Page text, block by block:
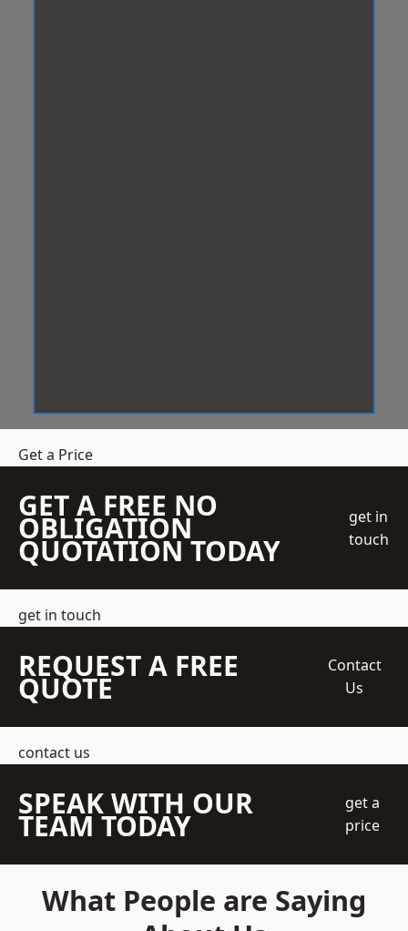
Get a Price
GET A FREE NO
OBLIGATION
QUOTATION TODAY
get in
touch
get in touch
REQUEST A FREE
QUOTE
Contact
Us
contact us
SPEAK WITH OUR
TEAM TODAY
get a
price
What People are Saying